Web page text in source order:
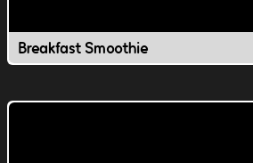
Breakfast Smoothie